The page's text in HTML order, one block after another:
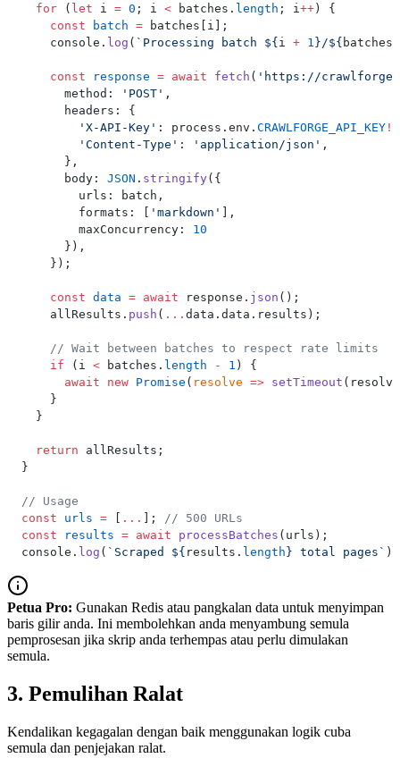
  for
( let i = 0 ; i < batches. length ; i ++ ) {
    const
batch = batches[i];
    console.
log ( `Processing batch ${ i + 1 }/${ batches
    const
response = await fetch ( 'https://
      method:
'POST' ,
      headers: {
        'X-API-Key'
: process.env. CRAWLFORGE_API_KEY !
        'Content-Type'
: 'application/json' ,
      },
      body:
JSON . stringify({
        urls: batch,
        formats: [
'markdown'
],
        maxConcurrency:
10
      }),
    });
    const
data = await response. json ();
    allResults.
push ( ... data.data.results);
    // Wait between batches to respect rate limits
    if
(i < batches. length - 1 ) {
      await
new Promise ( resolve => setTimeout
    }
  }
  return
allResults;
}
// Usage
const urls = ... ];
// 500 URLs
const results = await processBatches (urls);
console. log ( `Scraped ${ results . length } total pages` );
Petua Pro: Gunakan Redis atau pangkalan data untuk menyimpan
baris gilir anda. Ini membolehkan anda menyambung semula
pemprosesan jika skrip anda terhempas atau perlu dimulakan
semula.
3. Pemulihan Ralat
Kendalikan kegagalan dengan baik menggunakan logik cuba
semula dan penjejakan ralat.